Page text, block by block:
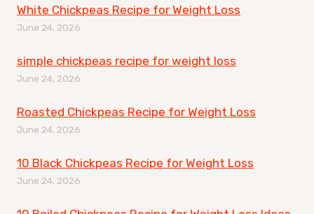
White Chickpeas Recipe for Weight Loss
June 24, 2026
simple chickpeas recipe for weight loss
June 24, 2026
Roasted Chickpeas Recipe for Weight Loss
June 24, 2026
10 Black Chickpeas Recipe for Weight Loss
June 24, 2026